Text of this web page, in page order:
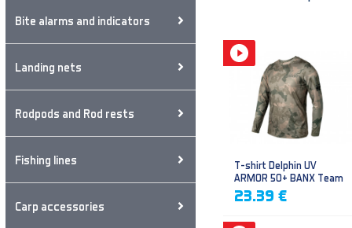
Bite alarms and indicators
Landing nets
Rodpods and Rod rests
Fishing lines
Carp accessories
T-shirt Delphin UV
ARMOR 50+ BANX Team
23.39 €